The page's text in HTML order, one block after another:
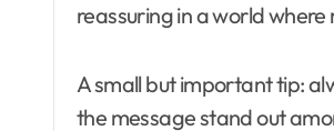
reassuring in a world
A small but important tip:
the message stand out